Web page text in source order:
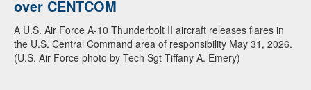
over CENTCOM
A U.S. Air Force A-10 Thunderbolt II aircraft releases flares in
the U.S. Central Command area of responsibility May 31, 2026.
(U.S. Air Force photo by Tech Sgt Tiffany A. Emery)